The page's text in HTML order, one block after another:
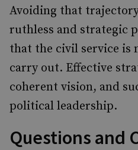
Avoiding that
ruthless and strategic
that the civil service is
carry out. Effective
coherent vision, and
political leadership.
Questions and